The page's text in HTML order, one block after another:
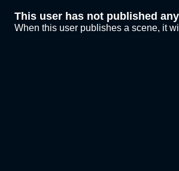
This user has not published
When this user publishes a scene, it